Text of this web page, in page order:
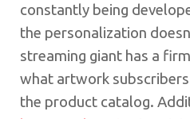
constantly being
the personalization
streaming giant has a
what artwork
the product catalog.